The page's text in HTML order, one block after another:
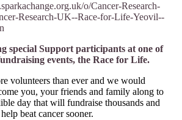
o/Cancer-Research-
Research-UK--Race-for-Life-Yeovil--
special Support participants at one of
events, the Race for Life.
volunteers than ever and we would
you, your friends and family along to
day that will fundraise thousands and
beat cancer sooner.